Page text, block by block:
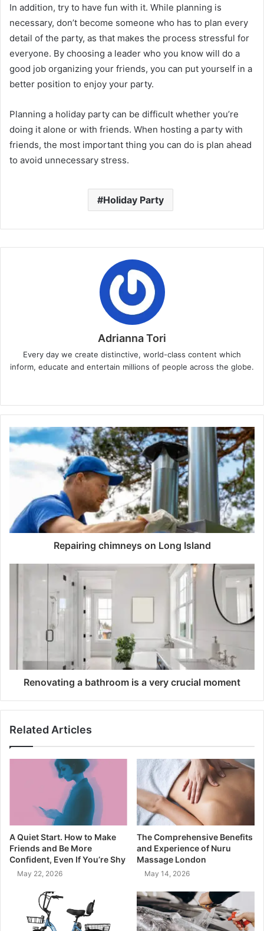
In addition, try to have fun with it. While planning is
necessary, don’t become someone who has to plan every
detail of the party, as that makes the process stressful for
everyone. By choosing a leader who you know will do a
good job organizing your friends, you can put yourself in a
better position to enjoy your party.
Planning a holiday party can be difficult whether you’re
doing it alone or with friends. When hosting a party with
friends, the most important thing you can do is plan ahead
to avoid unnecessary stress.
Holiday Party
Adrianna Tori
Every day we create distinctive, world-class content which
inform, educate and entertain millions of people across the globe.
Repairing chimneys on Long Island
Renovating a bathroom is a very crucial moment
Related Articles
A Quiet Start. How to Make
Friends and Be More
Confident, Even If You’re Shy
May 22, 2026
The Comprehensive Benefits
and Experience of Nuru
Massage London
May 14, 2026